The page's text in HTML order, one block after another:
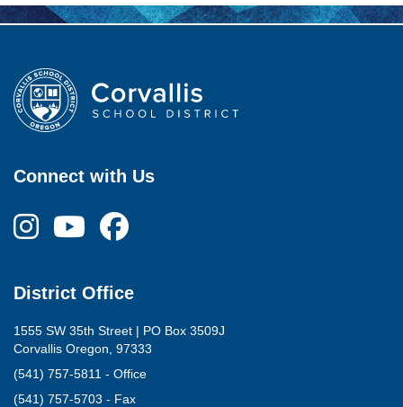
Connect with Us
District Office
1555 SW 35th Street | PO Box 3509J
Corvallis Oregon, 97333
(541) 757-5811 - Office
(541) 757-5703 - Fax